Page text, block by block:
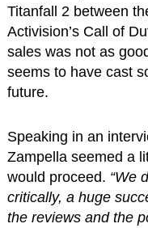
Titanfall 2 between
Activision’s Call of
sales was not as
seems to have cast
future.
Speaking in an
Zampella seemed a
would proceed. “We
critically, a huge
the reviews and the